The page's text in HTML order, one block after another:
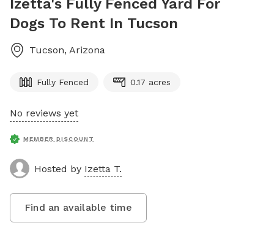
Izetta's Fully Fenced Yard For
Dogs To Rent In Tucson
Tucson, Arizona
Fully Fenced 0.17 acres
No reviews yet
MEMBER DISCOUNT
Hosted by Izetta T.
Find an available time